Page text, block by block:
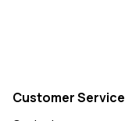
Customer Service